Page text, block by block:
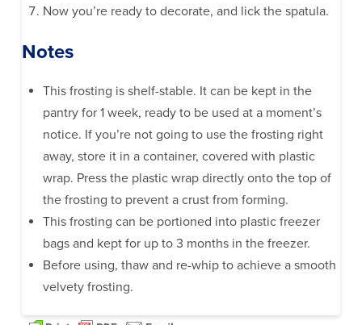
Now you’re ready to decorate, and lick the spatula.
Notes
This frosting is shelf-stable. It can be kept in the
pantry for 1 week, ready to be used at a moment’s
notice. If you’re not going to use the frosting right
away, store it in a container, covered with plastic
wrap. Press the plastic wrap directly onto the top of
the frosting to prevent a crust from forming.
This frosting can be portioned into plastic freezer
bags and kept for up to 3 months in the freezer.
Before using, thaw and re-whip to achieve a smooth
velvety frosting.